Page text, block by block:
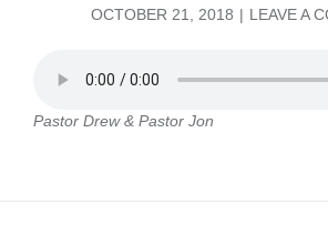
POSTED
OCTOBER 21, 2018 LEAVE A
Pastor Drew & Pastor Jon